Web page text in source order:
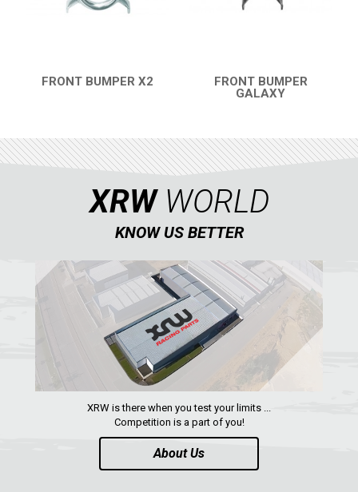
FRONT BUMPER X2
FRONT BUMPER
GALAXY
XRWWORLD
KNOW US BETTER
XRW is there when you test your limits ...
Competition is a part of you!
About Us